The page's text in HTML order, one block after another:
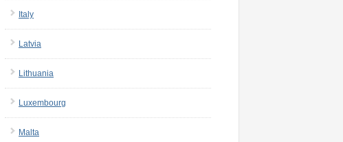
Italy
Latvia
Lithuania
Luxembourg
Malta